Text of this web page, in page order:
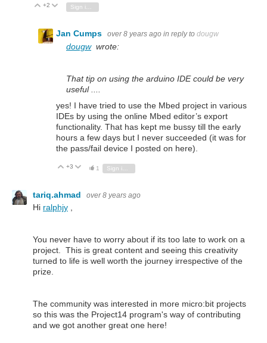
Vote Up
+2 Vote Down
Sign in to reply
Jan Cumps over 8 years ago in reply to dougw
dougwwrote:
That tip on using the arduino IDE could be very
useful ....
yes! I have tried to use the Mbed project in various
IDEs by using the online Mbed editor’s export
functionality. That has kept me bussy till the early
hours a few days but I never succeeded (it was for
the pass/fail device I posted on here).
Vote Up
+3 Vote Down
1
tariq.ahmad over 8 years ago
Hi ralphjy
You never have to worry about if its too late to work on a
project. This is great content and seeing this creativity
turned to life is well worth the journey irrespective of the
prize.
The community was interested in more micro:bit projects
so this was the Project14 program's way of contributing
and we got another great one here!